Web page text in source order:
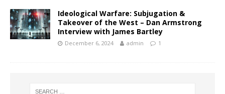
Ideological Warfare: Subjugation &
Takeover of the West – Dan Armstrong
Interview with James Bartley
December 6, 2024 admin 1